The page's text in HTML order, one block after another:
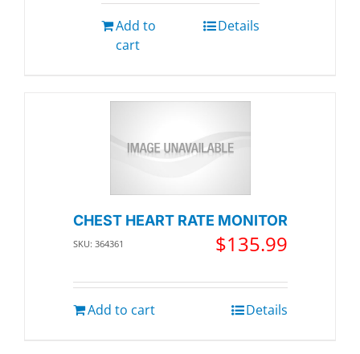
Add to
cart
Details
CHEST HEART RATE MONITOR
SKU: 364361 $135.99
Add to cart Details